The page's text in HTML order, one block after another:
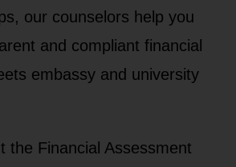
our counselors help you
and compliant financial
embassy and university
the Financial Assessment